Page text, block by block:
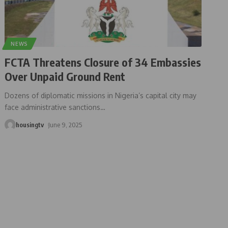
NEWS
FCTA Threatens Closure of 34 Embassies
Over Unpaid Ground Rent
Dozens of diplomatic missions in Nigeria’s capital city may
face administrative sanctions…
housingtv June 9, 2025